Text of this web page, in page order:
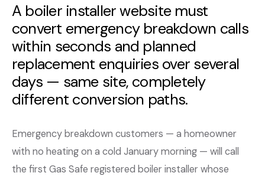
A boiler installer website must
convert emergency breakdown calls
within seconds and planned
replacement enquiries over several
days — same site, completely
different conversion paths.
Emergency breakdown customers — a homeowner
with no heating on a cold January morning — will call
the first Gas Safe registered boiler installer whose